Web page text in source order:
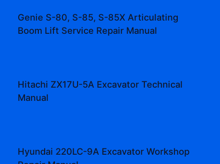
Genie S-80, S-85, S-85X Articulating
Boom Lift Service Repair Manual
Hitachi ZX17U-5A Excavator Technical
Manual
Hyundai 220LC-9A Excavator Workshop